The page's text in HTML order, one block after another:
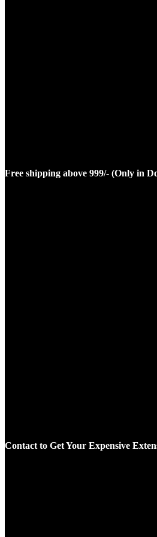
Free shipping above 999/- (Only in
Contact to Get Your Expensive